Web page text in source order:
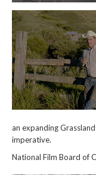
an expanding
imperative.
National Film Board of